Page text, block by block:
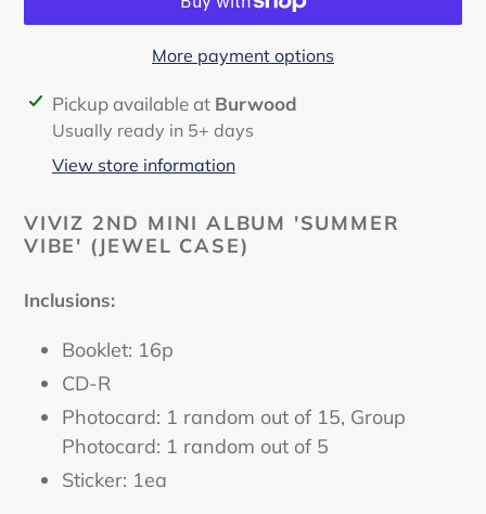
More payment options
Adding
product
cart
Pickup available at Burwood
Usually ready in 5+ days
View store information
VIVIZ 2ND MINI ALBUM 'SUMMER
VIBE' (JEWEL CASE)
Inclusions:
Booklet: 16p
CD-R
Photocard: 1 random out of 15, Group
Photocard: 1 random out of 5
Sticker: 1ea